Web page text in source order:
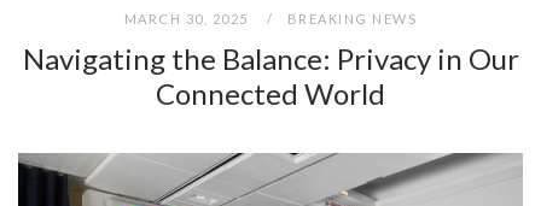
MARCH 30, 2025 BREAKING NEWS
Navigating the Balance: Privacy in Our
Connected World